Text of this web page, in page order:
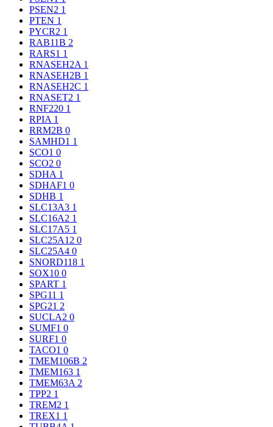
PSEN2 1
PTEN 1
PYCR2 1
RAB11B 2
RARS1 1
RNASEH2A 1
RNASEH2B 1
RNASEH2C 1
RNASET2 1
RNF220 1
RPIA 1
RRM2B 0
SAMHD1 1
SCO1 0
SCO2 0
SDHA 1
SDHAF1 0
SDHB 1
SLC13A3 1
SLC16A2 1
SLC17A5 1
SLC25A12 0
SLC25A4 0
SNORD118 1
SOX10 0
SPART 1
SPG11 1
SPG21 2
SUCLA2 0
SUMF1 0
SURF1 0
TACO1 0
TMEM106B 2
TMEM163 1
TMEM63A 2
TPP2 1
TREM2 1
TREX1 1